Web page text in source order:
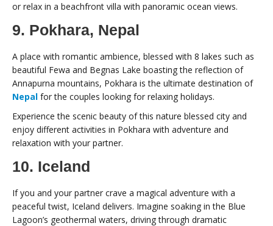
or relax in a beachfront villa with panoramic ocean views.
9. Pokhara, Nepal
A place with romantic ambience, blessed with 8 lakes such as
beautiful Fewa and Begnas Lake boasting the reflection of
Annapurna mountains, Pokhara is the ultimate destination of
Nepal for the couples looking for relaxing holidays.
Experience the scenic beauty of this nature blessed city and
enjoy different activities in Pokhara with adventure and
relaxation with your partner.
10. Iceland
If you and your partner crave a magical adventure with a
peaceful twist, Iceland delivers. Imagine soaking in the Blue
Lagoon’s geothermal waters, driving through dramatic